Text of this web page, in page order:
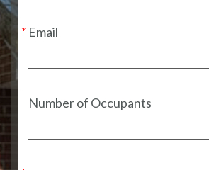
Email
Number of Occupants